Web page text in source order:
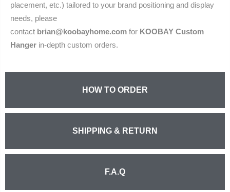
HOW TO ORDER
SHIPPING & RETURN
F.A.Q
placement, etc.) tailored to your brand positioning and display
needs, please
contact brian@koobayhome.com for KOOBAY Custom
Hanger in‑depth custom orders.